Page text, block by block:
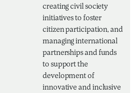
creating civil society
initiatives to foster
citizen participation, and
managing international
partnerships and funds
to support the
development of
innovative and inclusive